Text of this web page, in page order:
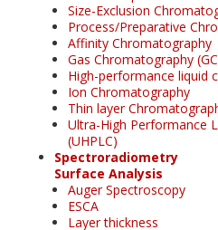
Size-Exclusion
Process/Preparative
Affinity Chromatography
Gas Chromatography
High-performance liquid
Ion Chromatography
Thin layer
Ultra-High Performance
(UHPLC)
Spectroradiometry
Surface Analysis
Auger Spectroscopy
ESCA
Layer thickness